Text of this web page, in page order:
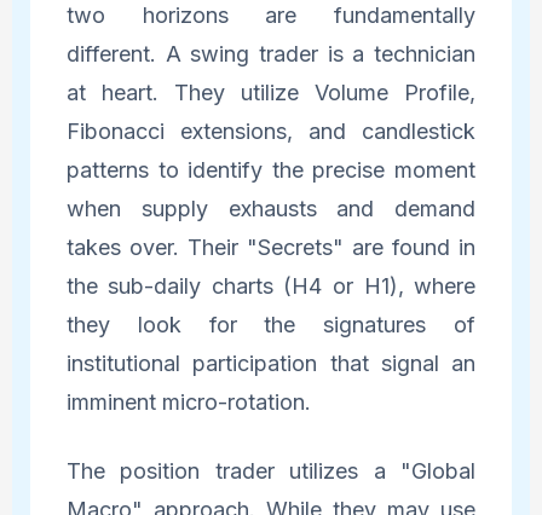
two horizons are fundamentally
different. A swing trader is a technician
at heart. They utilize Volume Profile,
Fibonacci extensions, and candlestick
patterns to identify the precise moment
when supply exhausts and demand
takes over. Their "Secrets" are found in
the sub-daily charts (H4 or H1), where
they look for the signatures of
institutional participation that signal an
imminent micro-rotation.
The position trader utilizes a "Global
Macro" approach. While they may use